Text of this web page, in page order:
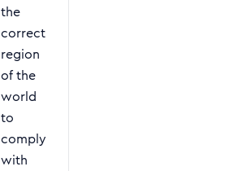
the
correct
region
of the
world
to
comply
with